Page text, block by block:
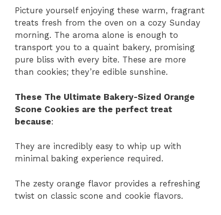
Picture yourself enjoying these warm, fragrant
treats fresh from the oven on a cozy Sunday
morning. The aroma alone is enough to
transport you to a quaint bakery, promising
pure bliss with every bite. These are more
than cookies; they’re edible sunshine.
These The Ultimate Bakery-Sized Orange
Scone Cookies are the perfect treat
because:
They are incredibly easy to whip up with
minimal baking experience required.
The zesty orange flavor provides a refreshing
twist on classic scone and cookie flavors.